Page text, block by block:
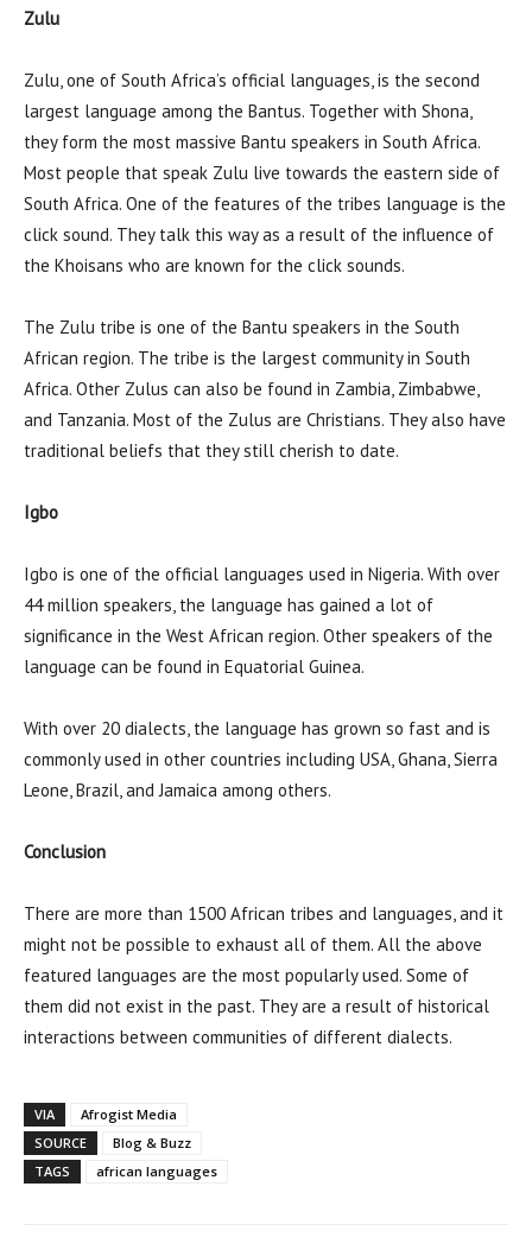
Zulu
Zulu, one of South Africa’s official languages, is the second
largest language among the Bantus. Together with Shona,
they form the most massive Bantu speakers in South Africa.
Most people that speak Zulu live towards the eastern side of
South Africa. One of the features of the tribes language is the
click sound. They talk this way as a result of the influence of
the Khoisans who are known for the click sounds.
The Zulu tribe is one of the Bantu speakers in the South
African region. The tribe is the largest community in South
Africa. Other Zulus can also be found in Zambia, Zimbabwe,
and Tanzania. Most of the Zulus are Christians. They also have
traditional beliefs that they still cherish to date.
Igbo
Igbo is one of the official languages used in Nigeria. With over
44 million speakers, the language has gained a lot of
significance in the West African region. Other speakers of the
language can be found in Equatorial Guinea.
With over 20 dialects, the language has grown so fast and is
commonly used in other countries including USA, Ghana, Sierra
Leone, Brazil, and Jamaica among others.
Conclusion
There are more than 1500 African tribes and languages, and it
might not be possible to exhaust all of them. All the above
featured languages are the most popularly used. Some of
them did not exist in the past. They are a result of historical
interactions between communities of different dialects.
VIA
Afrogist Media
SOURCE
Blog & Buzz
TAGS
african languages